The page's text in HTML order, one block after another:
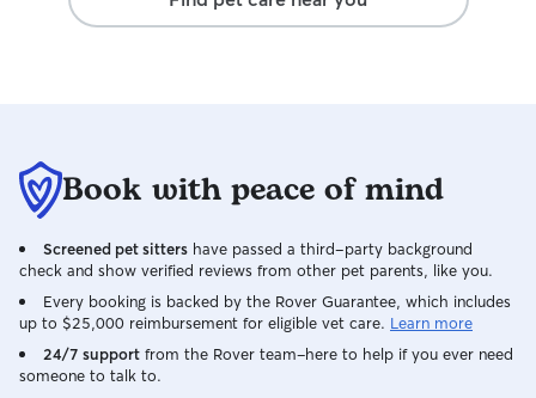
Book with peace of mind
Screened pet sitters have passed a third-party background
check and show verified reviews from other pet parents, like you.
Every booking is backed by the Rover Guarantee, which includes
up to $25,000 reimbursement for eligible vet care. Learn more
24/7 support from the Rover team–here to help if you ever need
someone to talk to.